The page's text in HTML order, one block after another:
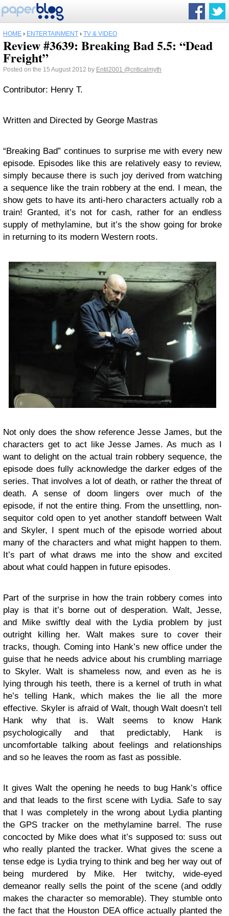
HOME › ENTERTAINMENT › TV & VIDEO
Review #3639: Breaking Bad 5.5: “Dead
Freight”
Posted on the 15 August 2012 by Entil2001 @criticalmyth
Contributor: Henry T.
Written and Directed by George Mastras
“Breaking Bad” continues to surprise me with every new
episode. Episodes like this are relatively easy to review,
simply because there is such joy derived from watching
a sequence like the train robbery at the end. I mean, the
show gets to have its anti-hero characters actually rob a
train! Granted, it’s not for cash, rather for an endless
supply of methylamine, but it’s the show going for broke
in returning to its modern Western roots.
Not only does the show reference Jesse James, but the
characters get to act like Jesse James. As much as I
want to delight on the actual train robbery sequence, the
episode does fully acknowledge the darker edges of the
series. That involves a lot of death, or rather the threat of
death. A sense of doom lingers over much of the
episode, if not the entire thing. From the unsettling, non-
sequitor cold open to yet another standoff between Walt
and Skyler, I spent much of the episode worried about
many of the characters and what might happen to them.
It’s part of what draws me into the show and excited
about what could happen in future episodes.
Part of the surprise in how the train robbery comes into
play is that it’s borne out of desperation. Walt, Jesse,
and Mike swiftly deal with the Lydia problem by just
outright killing her. Walt makes sure to cover their
tracks, though. Coming into Hank’s new office under the
guise that he needs advice about his crumbling marriage
to Skyler. Walt is shameless now, and even as he is
lying through his teeth, there is a kernel of truth in what
he’s telling Hank, which makes the lie all the more
effective. Skyler is afraid of Walt, though Walt doesn’t tell
Hank why that is. Walt seems to know Hank
psychologically and that predictably, Hank is
uncomfortable talking about feelings and relationships
and so he leaves the room as fast as possible.
It gives Walt the opening he needs to bug Hank’s office
and that leads to the first scene with Lydia. Safe to say
that I was completely in the wrong about Lydia planting
the GPS tracker on the methylamine barrel. The ruse
concocted by Mike does what it’s supposed to: suss out
who really planted the tracker. What gives the scene a
tense edge is Lydia trying to think and beg her way out of
being murdered by Mike. Her twitchy, wide-eyed
demeanor really sells the point of the scene (and oddly
makes the character so memorable). They stumble onto
the fact that the Houston DEA office actually planted the